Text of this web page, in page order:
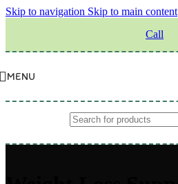
Skip to navigation Skip to main content
Call
MENU